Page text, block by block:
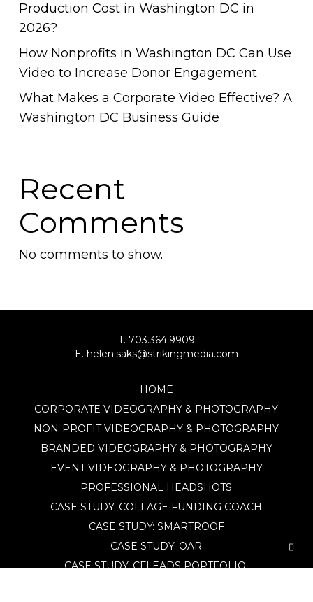
Production Cost in Washington DC in
2026?
How Nonprofits in Washington DC Can Use
Video to Increase Donor Engagement
What Makes a Corporate Video Effective? A
Washington DC Business Guide
Recent
Comments
No comments to show.
T. 703.364.9909
E. helen.saks@strikingmedia.com
HOME
CORPORATE VIDEOGRAPHY & PHOTOGRAPHY
NON-PROFIT VIDEOGRAPHY & PHOTOGRAPHY
BRANDED VIDEOGRAPHY & PHOTOGRAPHY
EVENT VIDEOGRAPHY & PHOTOGRAPHY
PROFESSIONAL HEADSHOTS
CASE STUDY: COLLAGE FUNDING COACH
CASE STUDY: SMARTROOF
CASE STUDY: OAR
CASE STUDY: CFLEADS PORTFOLIO: